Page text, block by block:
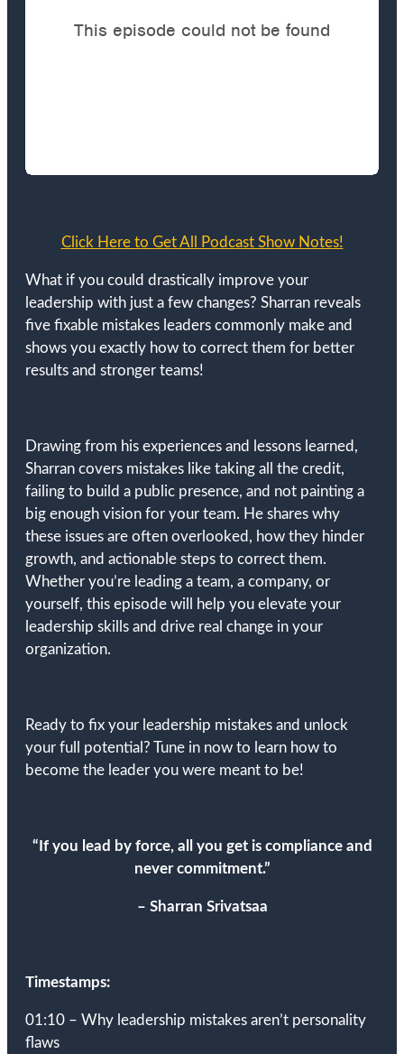
Click Here to Get All Podcast Show Notes!
What if you could drastically improve your
leadership with just a few changes? Sharran reveals
five fixable mistakes leaders commonly make and
shows you exactly how to correct them for better
results and stronger teams!
Drawing from his experiences and lessons learned,
Sharran covers mistakes like taking all the credit,
failing to build a public presence, and not painting a
big enough vision for your team. He shares why
these issues are often overlooked, how they hinder
growth, and actionable steps to correct them.
Whether you’re leading a team, a company, or
yourself, this episode will help you elevate your
leadership skills and drive real change in your
organization.
Ready to fix your leadership mistakes and unlock
your full potential? Tune in now to learn how to
become the leader you were meant to be!
“ If you lead by force, all you get is compliance and
never commitment.”
– Sharran Srivatsaa
Timestamps:
01:10 – Why leadership mistakes aren’t personality
flaws